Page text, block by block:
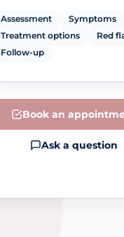
Assessment
Symptoms
Treatment options
Red
Follow-up
Book an
Ask a question